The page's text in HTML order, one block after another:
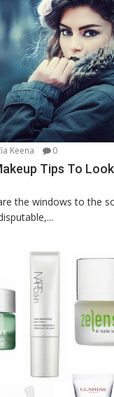
Keena 0
Tips To
the windows to the